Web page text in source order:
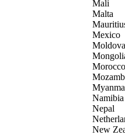
Mali
Malta
Mexico
Morocco
Namibia
Nepal
New